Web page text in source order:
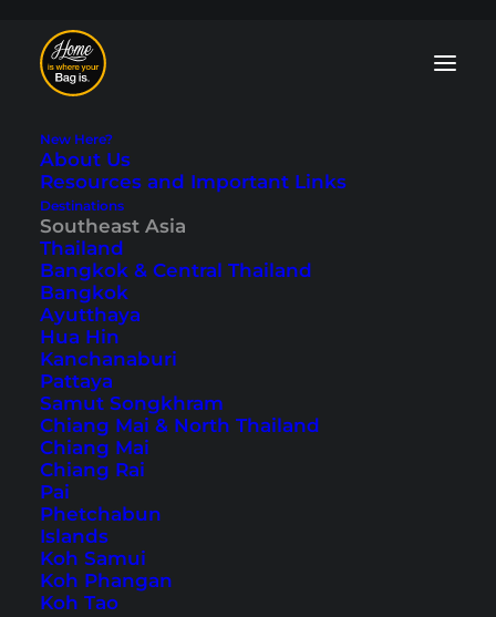
New Here?
About Us
Resources and Important Links
Destinations
Southeast Asia
Thailand
Bangkok & Central Thailand
Bangkok
Ayutthaya
Hua Hin
Kanchanaburi
Pattaya
Samut Songkhram
Chiang Mai & North Thailand
Chiang Mai
Chiang Rai
Pai
Phetchabun
Islands
Koh Samui
Koh Phangan
Koh Tao
Our Trip From Bali
to the Gili Islands
(Travelogue)
Last updated: August 7, 2024
Southeast Asia
After one week on